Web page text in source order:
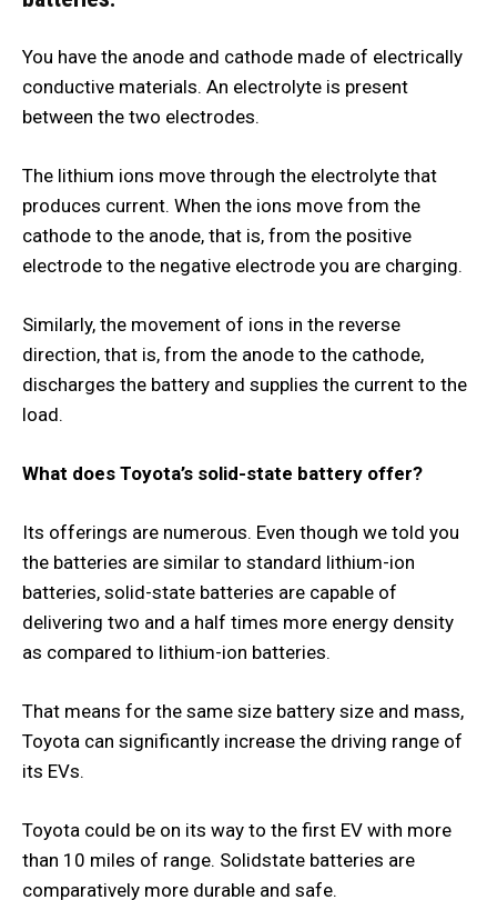
You have the anode and cathode made of electrically
conductive materials. An electrolyte is present
between the two electrodes.
The lithium ions move through the electrolyte that
produces current. When the ions move from the
cathode to the anode, that is, from the positive
electrode to the negative electrode you are charging.
Similarly, the movement of ions in the reverse
direction, that is, from the anode to the cathode,
discharges the battery and supplies the current to the
load.
What does Toyota’s solid-state battery offer?
Its offerings are numerous. Even though we told you
the batteries are similar to standard lithium-ion
batteries, solid-state batteries are capable of
delivering two and a half times more energy density
as compared to lithium-ion batteries.
That means for the same size battery size and mass,
Toyota can significantly increase the driving range of
its EVs.
Toyota could be on its way to the first EV with more
than 10 miles of range. Solidstate batteries are
comparatively more durable and safe.